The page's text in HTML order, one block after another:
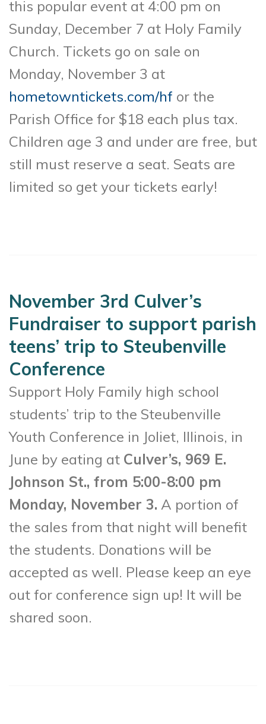
this popular event at 4:00 pm on
Sunday, December 7 at Holy Family
Church. Tickets go on sale on
Monday, November 3 at
hometowntickets.com/hf or the
Parish Office for $18 each plus tax.
Children age 3 and under are free, but
still must reserve a seat. Seats are
limited so get your tickets early!
November 3rd Culver’s
Fundraiser to support parish
teens’ trip to Steubenville
Conference
Support Holy Family high school
students’ trip to the Steubenville
Youth Conference in Joliet, Illinois, in
June by eating at Culver’s, 969 E.
Johnson St., from 5:00-8:00 pm
Monday, November 3. A portion of
the sales from that night will benefit
the students. Donations will be
accepted as well. Please keep an eye
out for conference sign up! It will be
shared soon.